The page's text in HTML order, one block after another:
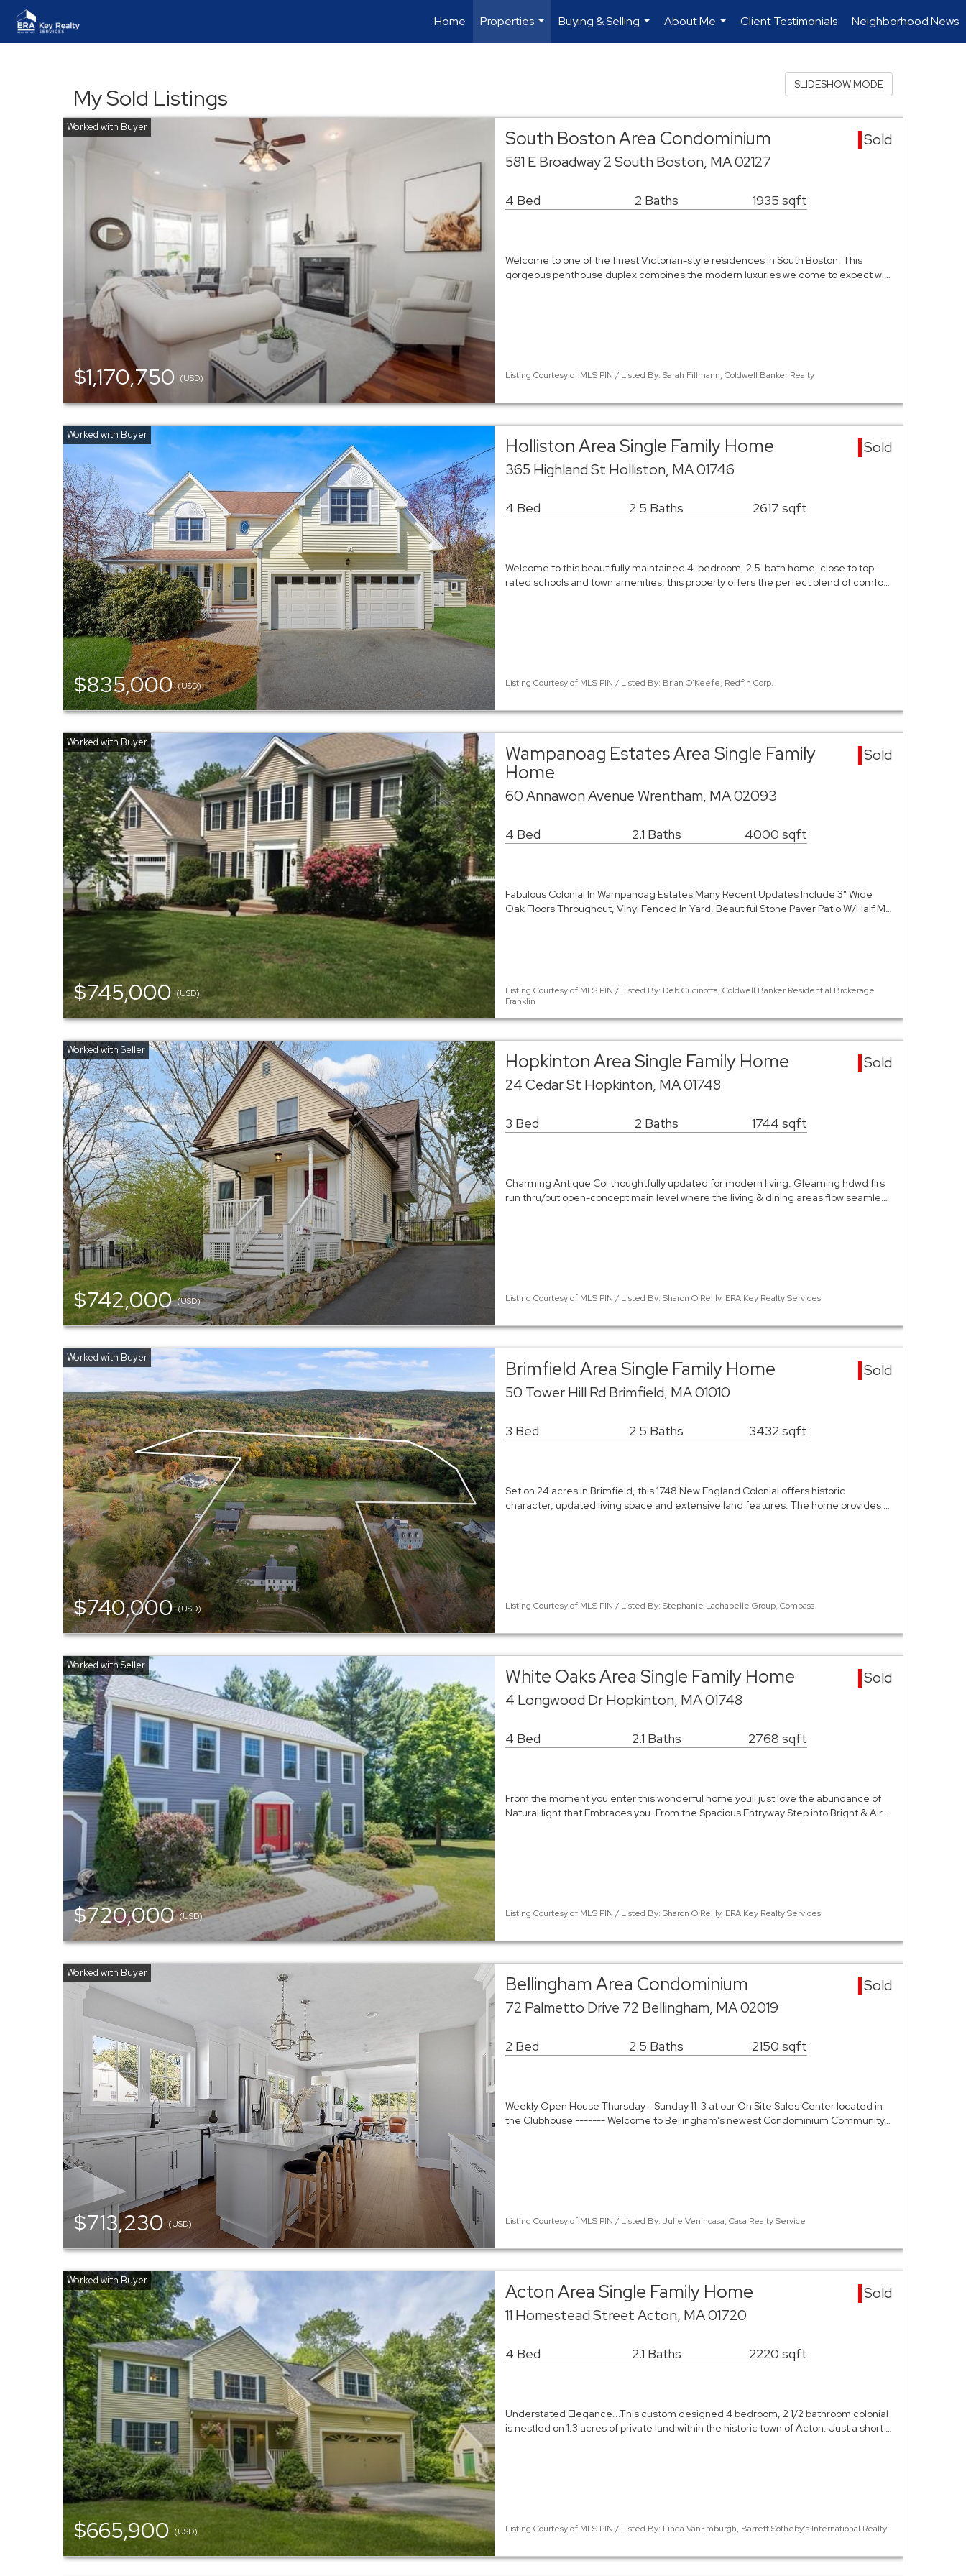
Home
Properties
...
Buying & Selling
...
About Me
...
Client Testimonials Neighborhood News
My Sold Listings SLIDESHOW MODE
$1,170,750 (USD)
South Boston Area Condominium
Sold
581 E Broadway 2 South Boston, MA 02127
4 Bed 2 Baths 1935 sqft
Welcome to one of the finest Victorian-style residences in South Boston. This
gorgeous penthouse duplex combines the modern luxuries we come to expect wi…
Listing Courtesy of MLS PIN / Listed By: Sarah Fillmann, Coldwell Banker Realty
$835,000(USD)
Holliston Area Single Family Home
Sold
365 Highland St Holliston, MA 01746
4 Bed 2.5 Baths 2617 sqft
Welcome to this beautifully maintained 4-bedroom, 2.5-bath home, close to top-
rated schools and town amenities, this property offers the perfect blend of comfo…
Listing Courtesy of MLS PIN / Listed By: Brian O'Keefe, Redfin Corp.
$745,000(USD)
Wampanoag Estates Area Single Family
Home
Sold
60 Annawon Avenue Wrentham, MA 02093
4 Bed 2.1 Baths 4000 sqft
Fabulous Colonial In Wampanoag Estates!Many Recent Updates Include 3" Wide
Oak Floors Throughout, Vinyl Fenced In Yard, Beautiful Stone Paver Patio W/Half M…
Listing Courtesy of MLS PIN / Listed By: Deb Cucinotta, Coldwell Banker Residential Brokerage
Franklin
$742,000(USD)
Hopkinton Area Single Family Home
Sold
24 Cedar St Hopkinton, MA 01748
3 Bed 2 Baths 1744 sqft
Charming Antique Col thoughtfully updated for modern living. Gleaming hdwd flrs
run thru/out open-concept main level where the living & dining areas flow seamle…
Listing Courtesy of MLS PIN / Listed By: Sharon O'Reilly, ERA Key Realty Services
$740,000(USD)
Brimfield Area Single Family Home
Sold
50 Tower Hill Rd Brimfield, MA 01010
3 Bed 2.5 Baths 3432 sqft
Set on 24 acres in Brimfield, this 1748 New England Colonial offers historic
character, updated living space and extensive land features. The home provides …
Listing Courtesy of MLS PIN / Listed By: Stephanie Lachapelle Group, Compass
$720,000(USD)
White Oaks Area Single Family Home
Sold
4 Longwood Dr Hopkinton, MA 01748
4 Bed 2.1 Baths 2768 sqft
From the moment you enter this wonderful home youll just love the abundance of
Natural light that Embraces you. From the Spacious Entryway Step into Bright & Air…
Listing Courtesy of MLS PIN / Listed By: Sharon O'Reilly, ERA Key Realty Services
$713,230(USD)
Bellingham Area Condominium
Sold
72 Palmetto Drive 72 Bellingham, MA 02019
2 Bed 2.5 Baths 2150 sqft
Weekly Open House Thursday - Sunday 11-3 at our On Site Sales Center located in
the Clubhouse ------- Welcome to Bellingham’s newest Condominium Community…
Listing Courtesy of MLS PIN / Listed By: Julie Venincasa, Casa Realty Service
$665,900 (USD)
Acton Area Single Family Home
Sold
11 Homestead Street Acton, MA 01720
4 Bed 2.1 Baths 2220 sqft
Understated Elegance...This custom designed 4 bedroom, 2 1/2 bathroom colonial
is nestled on 1.3 acres of private land within the historic town of Acton. Just a short …
Listing Courtesy of MLS PIN / Listed By: Linda VanEmburgh, Barrett Sotheby's International Realty